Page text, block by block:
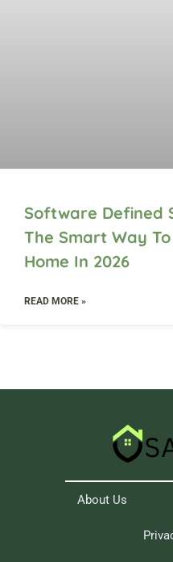
Software Defined
The Smart Way
Home In 2026
READ MORE »
About Us